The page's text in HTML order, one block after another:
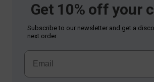
Get 10% off your
Subscribe to our newsletter and get a
next order.